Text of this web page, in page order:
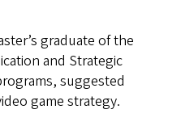
graduate of the
and Strategic
suggested
game strategy.